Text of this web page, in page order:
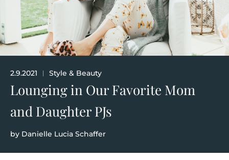
2.9.2021 | Style & Beauty
Lounging in Our Favorite Mom
and Daughter PJs
by Danielle Lucia Schaffer